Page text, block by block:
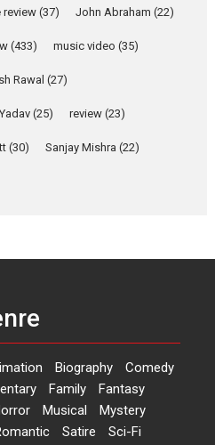
YRKKH stars Rohit
Purohit, Samridhii Shukla,
Anita Raaj call Ishika
Shahi’s vision as Vibrant &
Relatable
Features
‘Logon Mein Prem Hoga’:
Dr L Subramaniam &
Kavita Krishnamurti grace
RSFI’s music video launch
A Milestone Launch: Marking its
review (37) John Abraham (22)
(433) music video (35)
Rawal (27)
(25) review (23)
(30) Sanjay Mishra (22)
Biography
Comedy
Family
Fantasy
Musical
Mystery
Satire
Sci-Fi